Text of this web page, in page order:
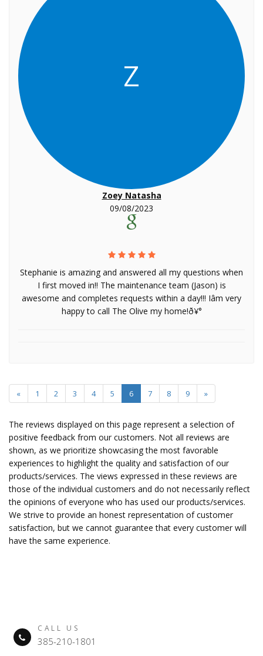
Z
Zoey Natasha
09/08/2023
Stephanie is amazing and answered all my questions when
I first moved in!! The maintenance team (Jason) is
awesome and completes requests within a day!!! Iâm very
happy to call The Olive my home!ð¥°
« 1 2 3 4 5 6 7 8 9 »
The reviews displayed on this page represent a selection of
positive feedback from our customers. Not all reviews are
shown, as we prioritize showcasing the most favorable
experiences to highlight the quality and satisfaction of our
products/services. The views expressed in these reviews are
those of the individual customers and do not necessarily reflect
the opinions of everyone who has used our products/services.
We strive to provide an honest representation of customer
satisfaction, but we cannot guarantee that every customer will
have the same experience.
CALL US
385-210-1801